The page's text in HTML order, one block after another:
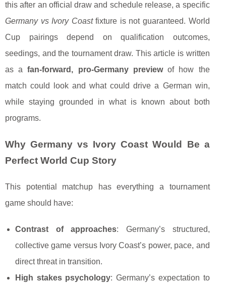
this after an official draw and schedule release, a specific
Germany vs Ivory Coastfixture is not guaranteed. World
Cup pairings depend on qualification outcomes,
seedings, and the tournament draw. This article is written
as afan-forward, pro-Germany previewof how the
match could look and what could drive a German win,
while staying grounded in what is known about both
programs.
Why Germany vs Ivory Coast Would Be a
Perfect World Cup Story
This potential matchup has everything a tournament
game should have:
Contrast of approaches: Germany’s structured,
collective game versus Ivory Coast’s power, pace, and
direct threat in transition.
High stakes psychology: Germany’s expectation to